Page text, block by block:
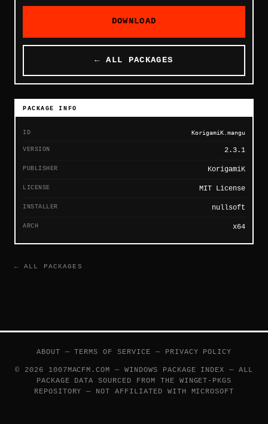
DOWNLOAD
← ALL PACKAGES
PACKAGE INFO
ID KorigamiK.mangu
VERSION 2.3.1
PUBLISHER KorigamiK
LICENSE MIT License
INSTALLER nullsoft
ARCH x64
← ALL PACKAGES
ABOUT —TERMS OF SERVICE — PRIVACY POLICY
© 2026 1007MACFM.COM — WINDOWS PACKAGE INDEX — ALL
PACKAGE DATA SOURCED FROM THE WINGET-PKGS
REPOSITORY — NOT AFFILIATED WITH MICROSOFT